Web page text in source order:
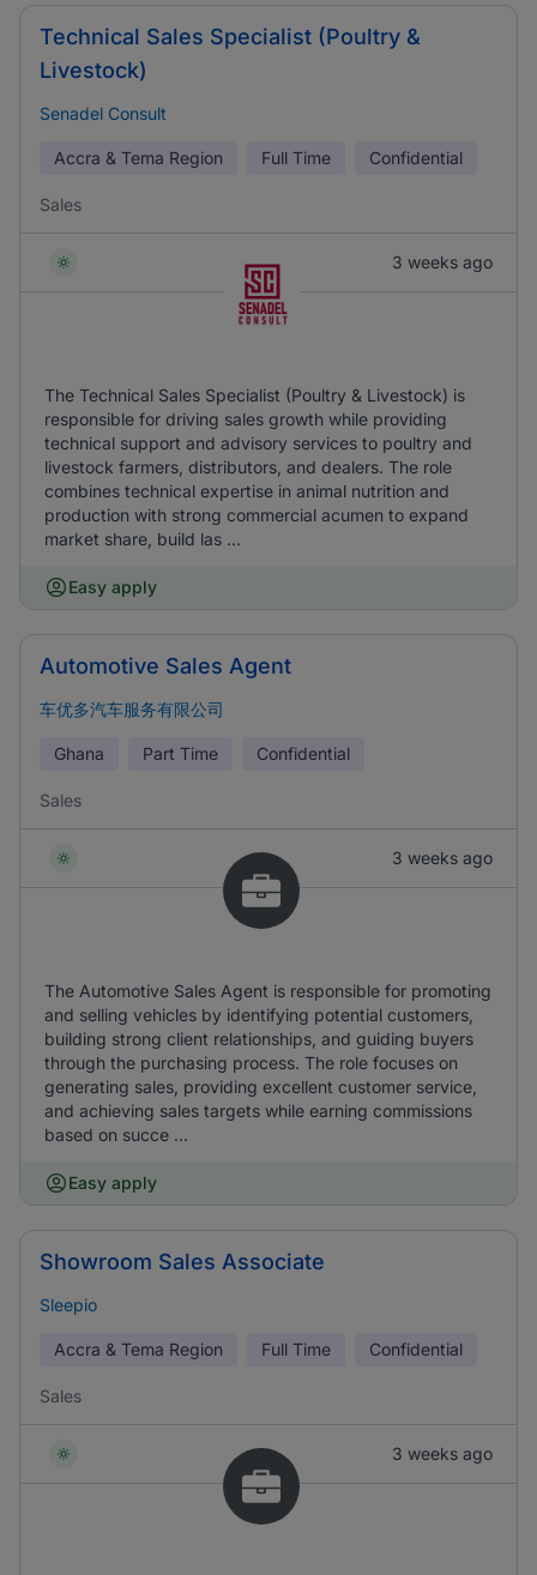
Technical Sales Specialist (Poultry &
Livestock)
Senadel Consult
Accra & Tema Region Full Time Confidential
Sales
3 weeks ago
The Technical Sales Specialist (Poultry & Livestock) is
responsible for driving sales growth while providing
technical support and advisory services to poultry and
livestock farmers, distributors, and dealers. The role
combines technical expertise in animal nutrition and
production with strong commercial acumen to expand
market share, build las ...
Easy apply
Automotive Sales Agent
车优多汽车服务有限公司
Ghana Part Time Confidential
Sales
3 weeks ago
The Automotive Sales Agent is responsible for promoting
and selling vehicles by identifying potential customers,
building strong client relationships, and guiding buyers
through the purchasing process. The role focuses on
generating sales, providing excellent customer service,
and achieving sales targets while earning commissions
based on succe ...
Easy apply
Showroom Sales Associate
Sleepio
Accra & Tema Region Full Time Confidential
Sales
3 weeks ago